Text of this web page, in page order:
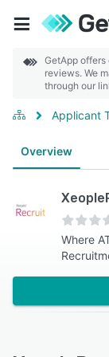
GetApp
reviews. We
through our
Applicant
Overview
Where